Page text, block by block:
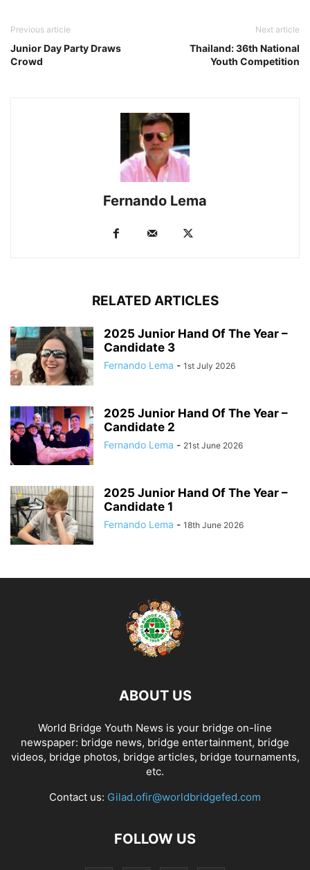
Previous article
Junior Day Party Draws
Crowd
Next article
Thailand: 36th National
Youth Competition
Fernando Lema
RELATED ARTICLES
2025 Junior Hand Of The Year –
Candidate 3
Fernando Lema - 1st July 2026
2025 Junior Hand Of The Year –
Candidate 2
Fernando Lema - 21st June 2026
2025 Junior Hand Of The Year –
Candidate 1
Fernando Lema - 18th June 2026
ABOUT US
World Bridge Youth News is your bridge on-line
newspaper: bridge news, bridge entertainment, bridge
videos, bridge photos, bridge articles, bridge tournaments,
etc.
Contact us: Gilad.ofir@worldbridgefed.com
FOLLOW US